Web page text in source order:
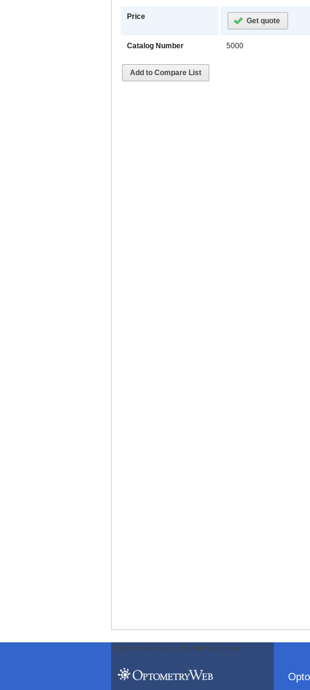
Price Get quote
Catalog Number 5000
Add to Compare List
ODWeb Peel Away: ODWeb Wallpaper: